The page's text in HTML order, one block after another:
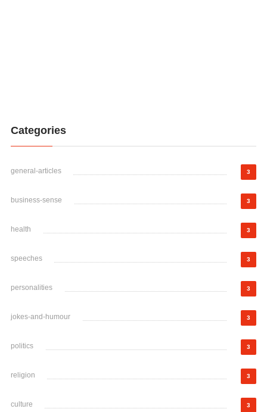
Categories
general-articles 3
business-sense 3
health 3
speeches 3
personalities 3
jokes-and-humour 3
politics 3
religion 3
culture 3